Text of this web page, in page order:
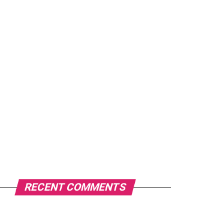
RECENT COMMENTS